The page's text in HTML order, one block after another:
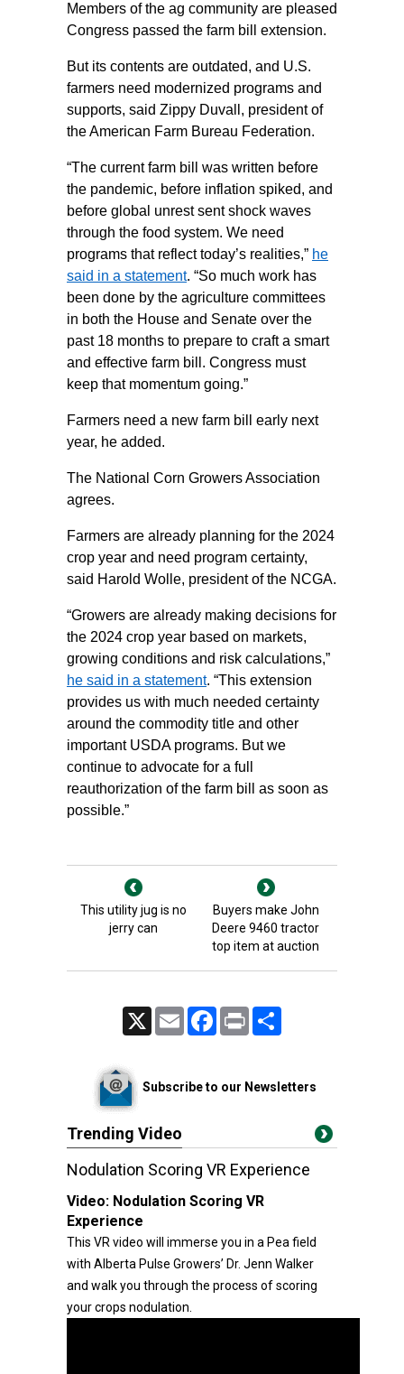
Members of the ag community are pleased
Congress passed the farm bill extension.
But its contents are outdated, and U.S.
farmers need modernized programs and
supports, said Zippy Duvall, president of
the American Farm Bureau Federation.
“The current farm bill was written before
the pandemic, before inflation spiked, and
before global unrest sent shock waves
through the food system. We need
programs that reflect today’s realities,” he
said in a statement. “So much work has
been done by the agriculture committees
in both the House and Senate over the
past 18 months to prepare to craft a smart
and effective farm bill. Congress must
keep that momentum going.”
Farmers need a new farm bill early next
year, he added.
The National Corn Growers Association
agrees.
Farmers are already planning for the 2024
crop year and need program certainty,
said Harold Wolle, president of the NCGA.
“Growers are already making decisions for
the 2024 crop year based on markets,
growing conditions and risk calculations,”
he said in a statement. “This extension
provides us with much needed certainty
around the commodity title and other
important USDA programs. But we
continue to advocate for a full
reauthorization of the farm bill as soon as
possible.”
This utility jug is no
jerry can
Buyers make John
Deere 9460 tractor
top item at auction
Email FacebookPrint
Subscribe to our Newsletters
Trending Video
Nodulation Scoring VR Experience
Video: Nodulation Scoring VR
Experience
This VR video will immerse you in a Pea field
with Alberta Pulse Growers’ Dr. Jenn Walker
and walk you through the process of scoring
your crops nodulation.